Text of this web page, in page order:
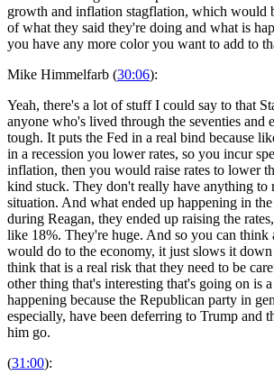
growth and inflation stagflation, which would
of what they said they're doing and what is
you have any more color you want to add to
Mike Himmelfarb (30:06):
Yeah, there's a lot of stuff I could say to that
anyone who's lived through the seventies and
tough. It puts the Fed in a real bind because
in a recession you lower rates, so you incur
inflation, then you would raise rates to lower
kind stuck. They don't really have anything to
situation. And what ended up happening in
during Reagan, they ended up raising the
like 18%. They're huge. And so you can think
would do to the economy, it just slows it
think that is a real risk that they need to be
other thing that's interesting that's going on is
happening because the Republican party in
especially, have been deferring to Trump and
him go.
(31:00):